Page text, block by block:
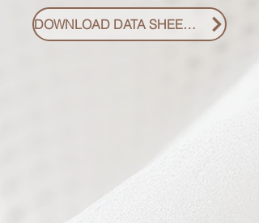
DOWNLOAD DATA SHEET PDF